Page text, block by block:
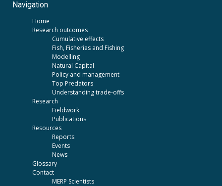
Navigation
Home
Research outcomes
Cumulative effects
Fish, Fisheries and Fishing
Modelling
Natural Capital
Policy and management
Top Predators
Understanding trade-offs
Research
Fieldwork
Publications
Resources
Reports
Events
News
Glossary
Contact
MERP Scientists